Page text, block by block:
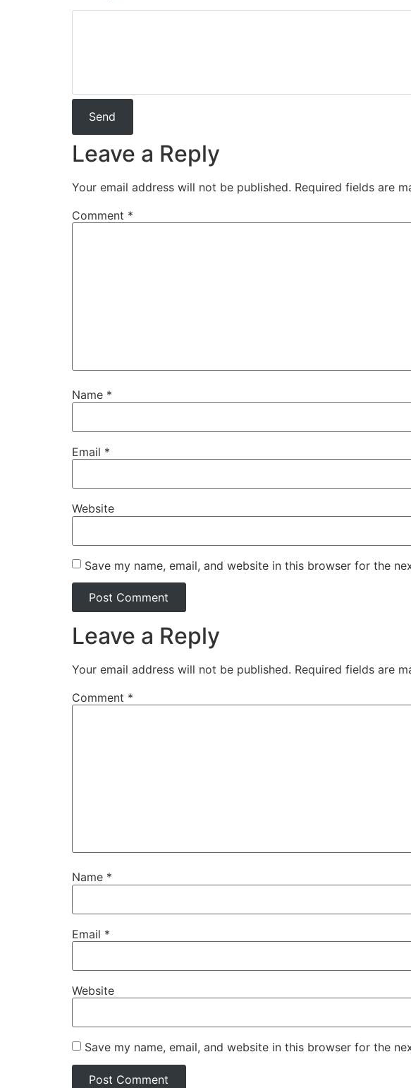
Leave a Reply
Your email address will not be published. Required fields are
Comment *
Name *
Email *
Website
Save my name, email, and website in this browser for the
Leave a Reply
Your email address will not be published. Required fields are
Comment *
Name *
Email *
Website
Save my name, email, and website in this browser for the